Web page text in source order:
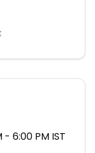
- 6:00 PM IST